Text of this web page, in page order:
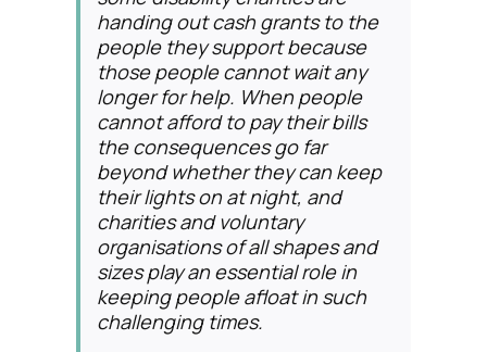
handing out cash grants to the
people they support because
those people cannot wait any
longer for help. When people
cannot afford to pay their bills
the consequences go far
beyond whether they can keep
their lights on at night, and
charities and voluntary
organisations of all shapes and
sizes play an essential role in
keeping people afloat in such
challenging times.